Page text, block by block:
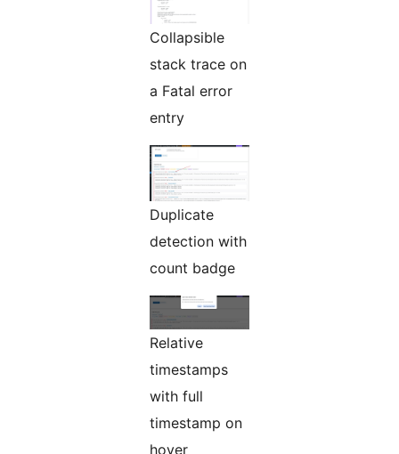
Collapsible
stack trace on
a Fatal error
entry
Duplicate
detection with
count badge
Relative
timestamps
with full
timestamp on
hover